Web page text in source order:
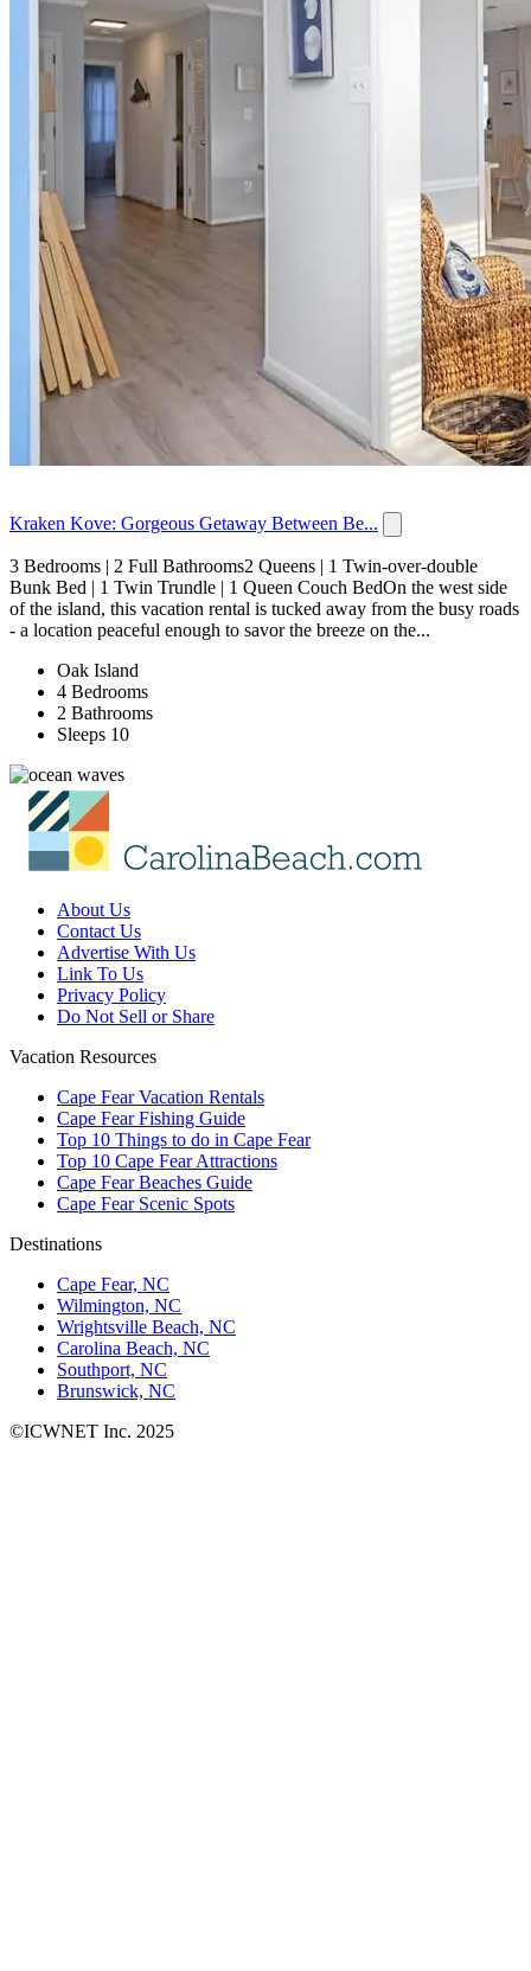
Kraken Kove: Gorgeous Getaway Between Be...
3 Bedrooms | 2 Full Bathrooms2 Queens | 1 Twin-over-double
Bunk Bed | 1 Twin Trundle | 1 Queen Couch BedOn the west side
of the island, this vacation rental is tucked away from the busy roads
- a location peaceful enough to savor the breeze on the...
Oak Island
4 Bedrooms
2 Bathrooms
Sleeps 10
About Us
Contact Us
Advertise With Us
Link To Us
Privacy Policy
Do Not Sell or Share
Vacation Resources
Cape Fear Vacation Rentals
Cape Fear Fishing Guide
Top 10 Things to do in Cape Fear
Top 10 Cape Fear Attractions
Cape Fear Beaches Guide
Cape Fear Scenic Spots
Destinations
Cape Fear, NC
Wilmington, NC
Wrightsville Beach, NC
Carolina Beach, NC
Southport, NC
Brunswick, NC
©ICWNET Inc. 2025